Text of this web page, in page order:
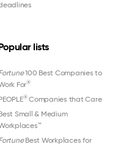
lists
100 Best Companies to
For®
®Companies that Care
Small & Medium
Best Workplaces for